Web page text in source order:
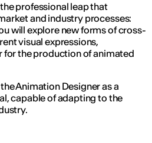
professional leap that
and industry processes:
will explore new forms of cross-
visual expressions,
for the production of animated
Animation Designer as a
capable of adapting to the